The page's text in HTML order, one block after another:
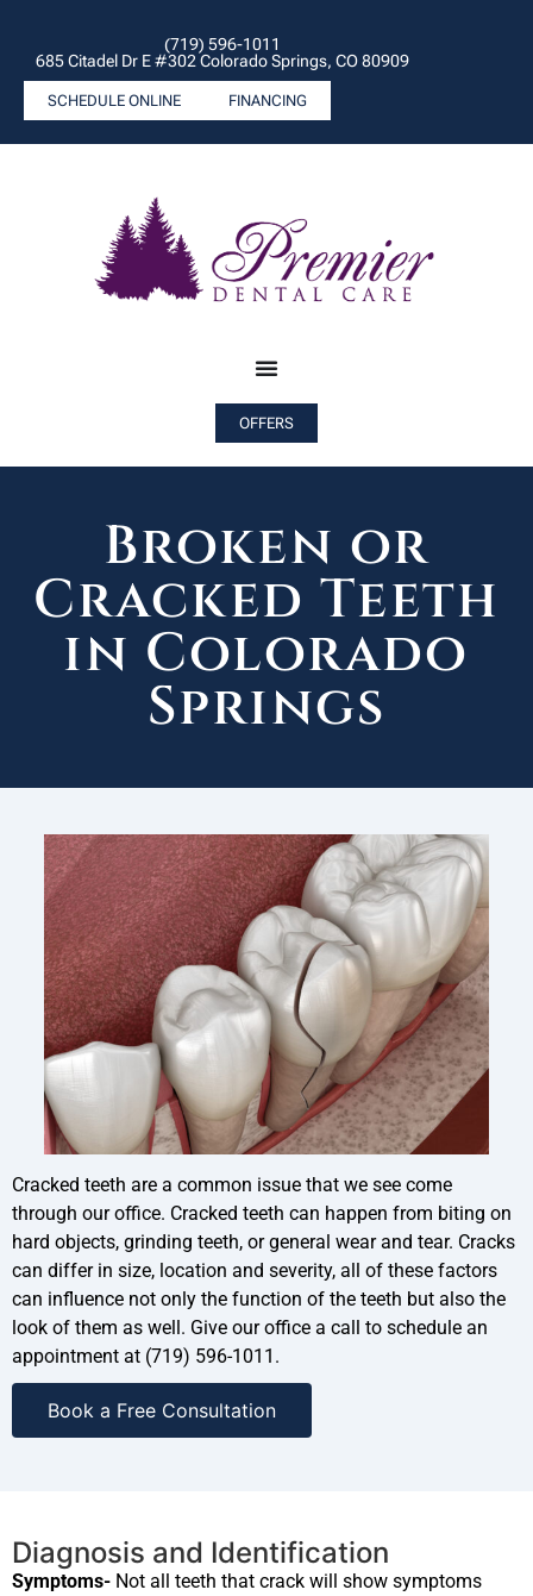
(719) 596-1011
685 Citadel Dr E #302 Colorado Springs, CO 80909
SCHEDULE ONLINE FINANCING
OFFERS
Broken or
Cracked Teeth
in Colorado
Springs
Cracked teeth are a common issue that we see come
through our office. Cracked teeth can happen from biting on
hard objects, grinding teeth, or general wear and tear. Cracks
can differ in size, location and severity, all of these factors
can influence not only the function of the teeth but also the
look of them as well. Give our office a call to schedule an
appointment at (719) 596-1011.
Book a Free Consultation
Diagnosis and Identification
Symptoms- Not all teeth that crack will show symptoms